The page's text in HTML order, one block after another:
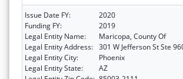
Issue Date FY:
2020
Funding FY:
2019
Legal Entity Name:
Maricopa, County Of
Legal Entity Address: 301 W Jefferson St Ste
Legal Entity City:
Phoenix
Legal Entity State:
AZ